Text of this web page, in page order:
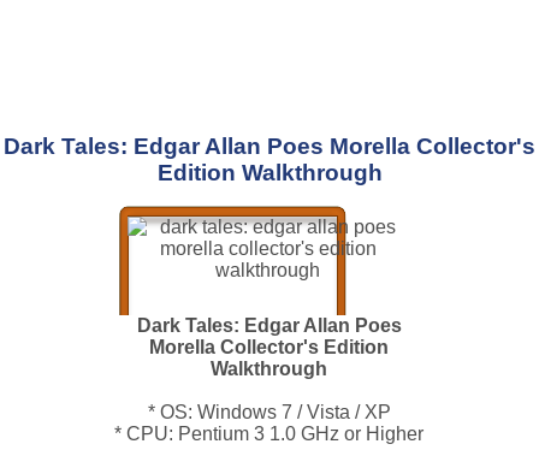
Dark Tales: Edgar Allan Poes Morella Collector's
Edition Walkthrough
Dark Tales: Edgar Allan Poes
Morella Collector's Edition
Walkthrough
* OS: Windows 7 / Vista / XP
* CPU: Pentium 3 1.0 GHz or Higher